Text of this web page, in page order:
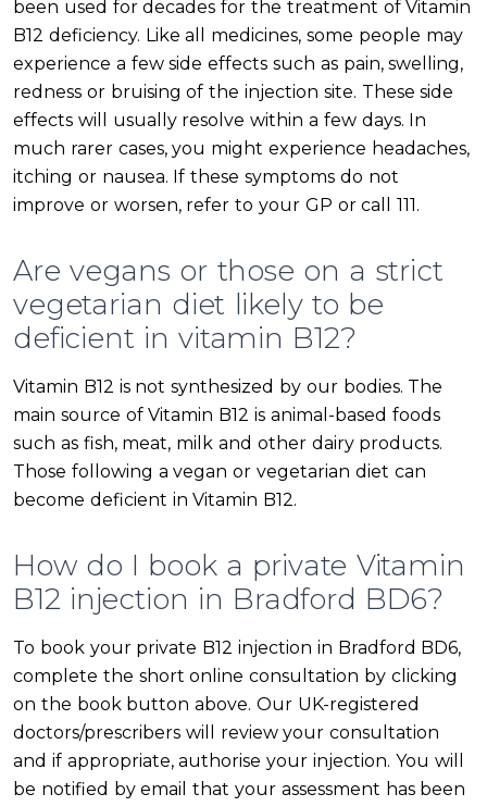
been used for decades for the treatment of Vitamin
B12 deficiency. Like all medicines, some people may
experience a few side effects such as pain, swelling,
redness or bruising of the injection site. These side
effects will usually resolve within a few days. In
much rarer cases, you might experience headaches,
itching or nausea. If these symptoms do not
improve or worsen, refer to your GP or call 111.
Are vegans or those on a strict
vegetarian diet likely to be
deficient in vitamin B12?
Vitamin B12 is not synthesized by our bodies. The
main source of Vitamin B12 is animal-based foods
such as fish, meat, milk and other dairy products.
Those following a vegan or vegetarian diet can
become deficient in Vitamin B12.
How do I book a private Vitamin
B12 injection in Bradford BD6?
To book your private B12 injection in Bradford BD6,
complete the short online consultation by clicking
on the book button above. Our UK-registered
doctors/prescribers will review your consultation
and if appropriate, authorise your injection. You will
be notified by email that your assessment has been